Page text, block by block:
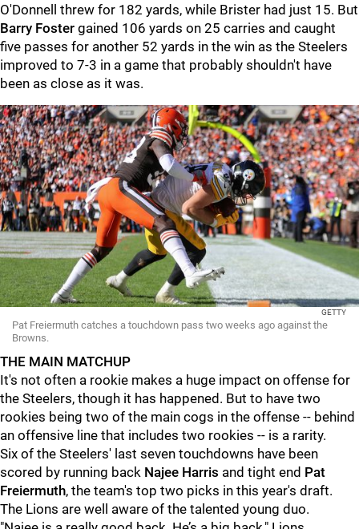
O'Donnell threw for 182 yards, while Brister had just 15. But
Barry Foster gained 106 yards on 25 carries and caught
five passes for another 52 yards in the win as the Steelers
improved to 7-3 in a game that probably shouldn't have
been as close as it was.
GETTY
Pat Freiermuth catches a touchdown pass two weeks ago against the
Browns.
THE MAIN MATCHUP
It's not often a rookie makes a huge impact on offense for
the Steelers, though it has happened. But to have two
rookies being two of the main cogs in the offense -- behind
an offensive line that includes two rookies -- is a rarity.
Six of the Steelers' last seven touchdowns have been
scored by running back Najee Harris and tight end Pat
Freiermuth, the team's top two picks in this year's draft.
The Lions are well aware of the talented young duo.